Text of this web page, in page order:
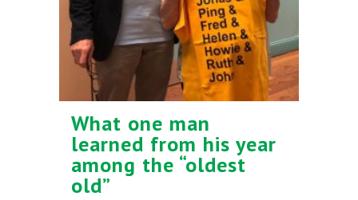
What one man
learned from his year
among the “oldest
old”